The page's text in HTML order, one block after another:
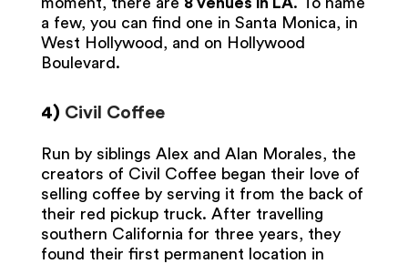
a few, you can find one in Santa Monica, in
West Hollywood, and on Hollywood
Boulevard.
4) Civil Coffee
Run by siblings Alex and Alan Morales, the
creators of Civil Coffee began their love of
selling coffee by serving it from the back of
their red pickup truck. After travelling
southern California for three years, they
found their first permanent location in